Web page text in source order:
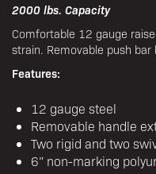
2000 lbs. Capacity
Comfortable 12 gauge
strain. Removable push
Features:
12 gauge steel
Removable handle
Two rigid and two
6” non-marking